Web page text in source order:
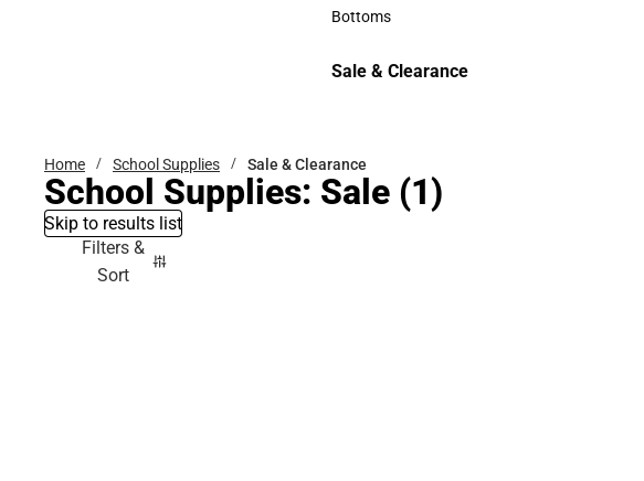
Accessories
Bottoms
Sale & Clearance
Home School Supplies Sale & Clearance
School Supplies: Sale (1)
Skip to results list
Filters &
Sort